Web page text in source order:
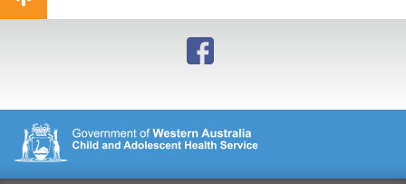
to